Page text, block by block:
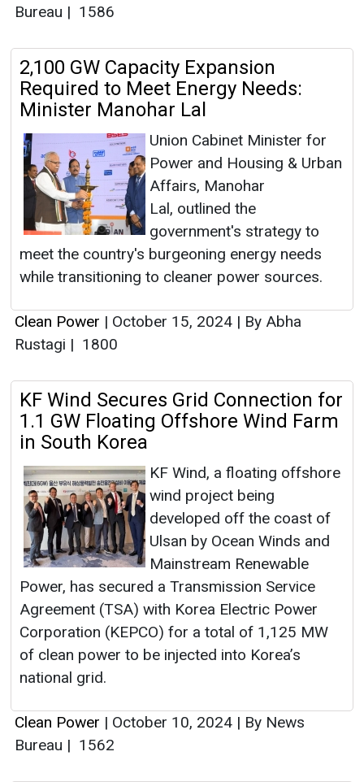
Bureau | 1586
2,100 GW Capacity Expansion
Required to Meet Energy Needs:
Minister Manohar Lal
Union Cabinet Minister for
Power and Housing & Urban
Affairs, Manohar
Lal, outlined the
government's strategy to
meet the country's burgeoning energy needs
while transitioning to cleaner power sources.
Clean Power | October 15, 2024 | By Abha
Rustagi | 1800
KF Wind Secures Grid Connection for
1.1 GW Floating Offshore Wind Farm
in South Korea
KF Wind, a floating offshore
wind project being
developed off the coast of
Ulsan by Ocean Winds and
Mainstream Renewable
Power, has secured a Transmission Service
Agreement (TSA) with Korea Electric Power
Corporation (KEPCO) for a total of 1,125 MW
of clean power to be injected into Korea’s
national grid.
Clean Power | October 10, 2024 | By News
Bureau | 1562